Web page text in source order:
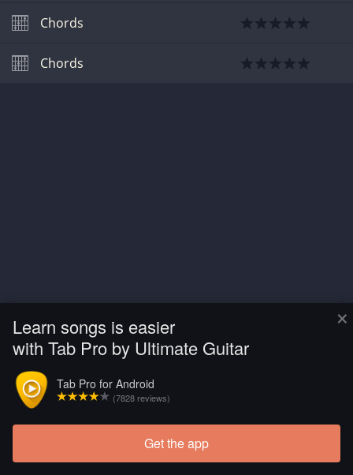
×
Learn songs is easier
with Tab Pro by Ultimate Guitar
Tab Pro for Android
(7828 reviews)
Get the app
Chords
Chords